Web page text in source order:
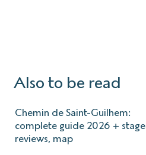
Also to be read
Chemin de Saint-Guilhem:
complete guide 2026 +
reviews, map